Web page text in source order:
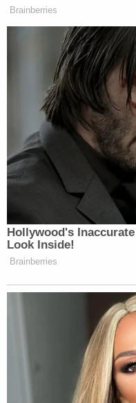
Brainberries
Hollywood's
Look Inside!
Brainberries